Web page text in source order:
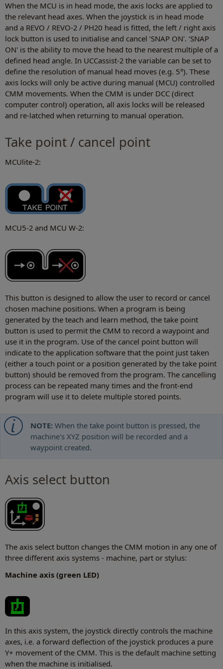
When the MCU is in head mode, the axis locks are applied to
the relevant head axes. When the joystick is in head mode
and a REVO / REVO-2 / PH20 head is fitted, the left / right axis
lock button is used to initialise and cancel ‘SNAP ON'. ‘SNAP
ON' is the ability to move the head to the nearest multiple of a
defined head angle. In UCCassist-2 the variable can be set to
define the resolution of manual head moves (e.g. 5°). These
axis locks will only be active during manual (MCU) controlled
CMM movements. When the CMM is under DCC (direct
computer control) operation, all axis locks will be released
and re-latched when returning to manual operation.
Take point / cancel point
MCUlite-2:
MCU5-2 and MCU W-2:
This button is designed to allow the user to record or cancel
chosen machine positions. When a program is being
generated by the teach and learn method, the take point
button is used to permit the CMM to record a waypoint and
use it in the program. Use of the cancel point button will
indicate to the application software that the point just taken
(either a touch point or a position generated by the take point
button) should be removed from the program. The cancelling
process can be repeated many times and the front-end
program will use it to delete multiple stored points.
NOTE: When the take point button is pressed, the
machine's XYZ position will be recorded and a
waypoint created.
Axis select button
The axis select button changes the CMM motion in any one of
three different axis systems - machine, part or stylus:
Machine axis (green LED)
In this axis system, the joystick directly controls the machine
axes, i.e. a forward deflection of the joystick produces a pure
Y+ movement of the CMM. This is the default machine setting
when the machine is initialised.